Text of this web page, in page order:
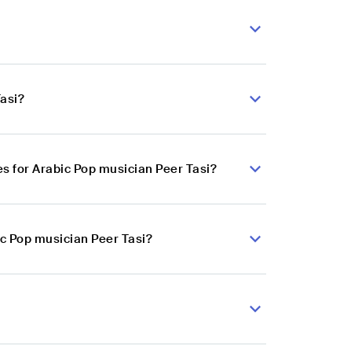
for Arabic Pop musician Peer Tasi?
musician Peer Tasi?